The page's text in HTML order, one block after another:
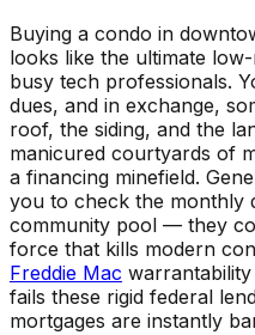
Buying a condo in
looks like the ultimate
busy tech professionals.
dues, and in exchange,
roof, the siding, and the
manicured courtyards of
a financing minefield.
you to check the monthly
community pool — they
force that kills modern
Freddie Mac
fails these rigid federal
mortgages are instantly